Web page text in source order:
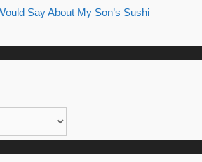
Say About My Son’s Sushi